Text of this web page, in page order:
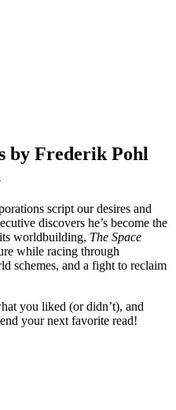
by Frederik Pohl
script our desires and
discovers he’s become the
worldbuilding, The Space
while racing through
schemes, and a fight to reclaim
you liked (or didn’t), and
your next favorite read!